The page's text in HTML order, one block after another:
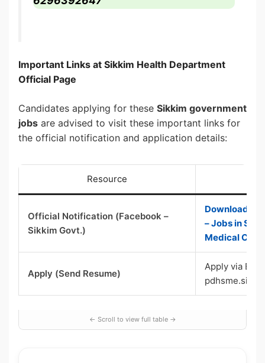
Important Links at Sikkim Health Department
Official Page
Candidates applying for these Sikkim government
jobs are advised to visit these important links for
the official notification and application details:
Resource
Official Notification (Facebook –
Sikkim Govt.)
Download /
– Jobs in
Medical
Apply (Send Resume)
Apply via